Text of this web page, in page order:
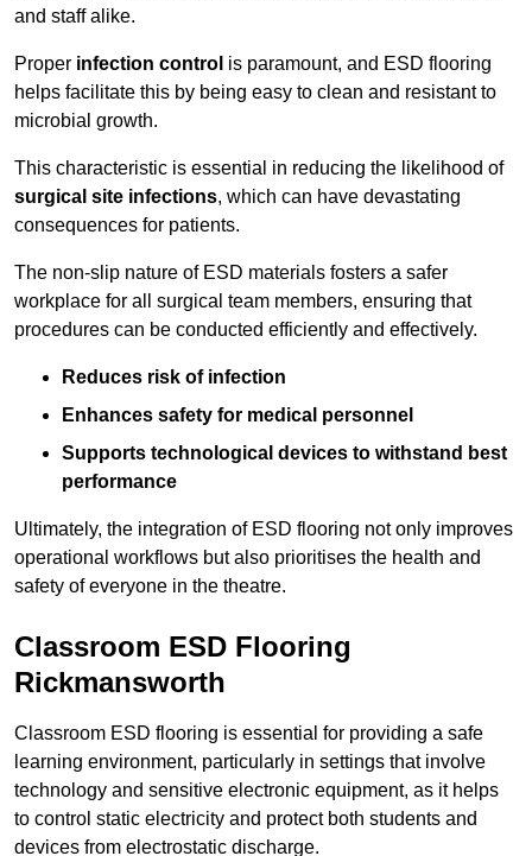
and staff alike.
Proper infection control is paramount, and ESD flooring
helps facilitate this by being easy to clean and resistant to
microbial growth.
This characteristic is essential in reducing the likelihood of
surgical site infections, which can have devastating
consequences for patients.
The non-slip nature of ESD materials fosters a safer
workplace for all surgical team members, ensuring that
procedures can be conducted efficiently and effectively.
Reduces risk of infection
Enhances safety for medical personnel
Supports technological devices to withstand best
performance
Ultimately, the integration of ESD flooring not only improves
operational workflows but also prioritises the health and
safety of everyone in the theatre.
Classroom ESD Flooring
Rickmansworth
Classroom ESD flooring is essential for providing a safe
learning environment, particularly in settings that involve
technology and sensitive electronic equipment, as it helps
to control static electricity and protect both students and
devices from electrostatic discharge.